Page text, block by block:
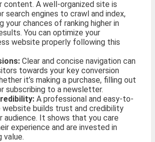
content. A well-organized site is
search engines to crawl and index,
your chances of ranking higher in
You can optimize your
website properly following this
Clear and concise navigation can
towards your key conversion
it’s making a purchase, filling out
subscribing to a newsletter.
A professional and easy-to-
website builds trust and credibility
audience. It shows that you care
experience and are invested in
value.